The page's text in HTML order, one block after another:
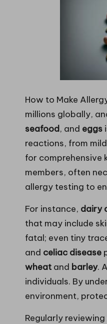
How to Make
millions globally,
seafood, and eggs
reactions, from
for comprehensive
members, often
allergy testing to
For instance, dairy
that may include
fatal; even tiny
and celiac disease
wheat and barley.
individuals. By
environment,
Regularly